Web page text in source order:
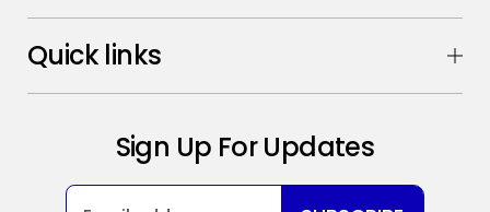
Quick links
Sign Up For Updates